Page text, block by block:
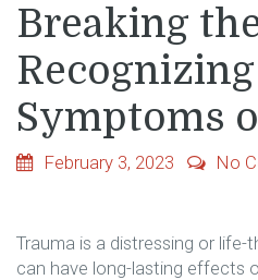
Breaking
Symptoms
February 3, 2023 No
Trauma is a distressing or
can have long-lasting effects